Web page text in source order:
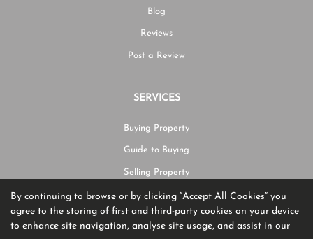
By continuing to browse or by clicking “Accept All Cookies” you
agree to the storing of first and third-party cookies on your device
to enhance site navigation, analyse site usage, and assist in our
Blog
Reviews
Post a Review
SERVICES
Buying Property
Guide to Buying
Selling Property
Guide to Selling
Request Valuation